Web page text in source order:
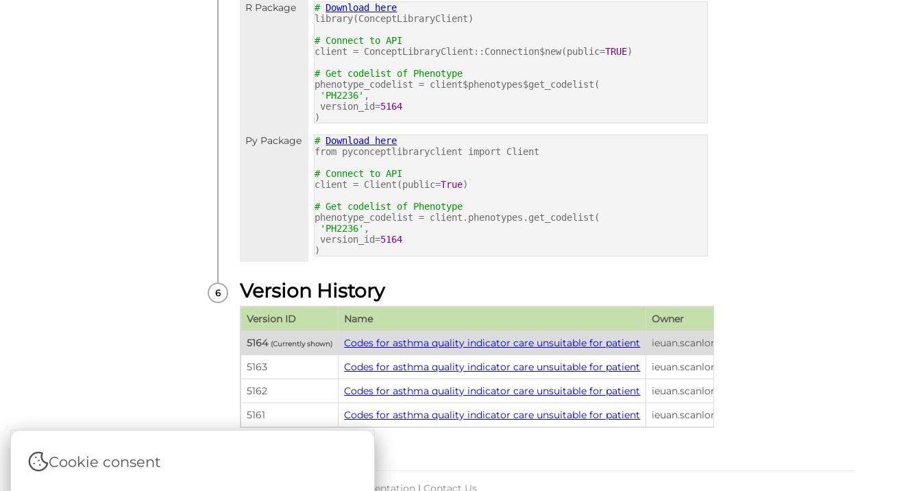
R Package
# Download here
library(ConceptLibraryClient)
# Connect to API
client = ConceptLibraryClient::Connection$new(public=TRUE)
# Get codelist of Phenotype
phenotype_codelist = client$phenotypes$get_codelist(
'PH2236' ,
version_id=5164
)
Py Package # Download here
from pyconceptlibraryclient import Client
# Connect to API
client = Client(public=True)
# Get codelist of Phenotype
phenotype_codelist = client.phenotypes.get_codelist(
'PH2236' ,
version_id=5164
)
Version History
Version ID Name Owner
5164 (Currently shown) Codes for asthma quality indicator care unsuitable for patient ieuan.scanlon
5163
Codes for asthma quality indicator care unsuitable for patient ieuan.scanlon
5162
Codes for asthma quality indicator care unsuitable for patient ieuan.scanlon
5161
Codes for asthma quality indicator care unsuitable for patient ieuan.scanlon
Support & Documentation | Contact Us
Cookie consent